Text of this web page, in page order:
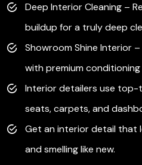
Deep Interior Cleaning –
buildup for a truly deep
Showroom Shine Interior
with premium
Interior detailers use
seats, carpets, and
Get an interior detail that
and smelling like new.